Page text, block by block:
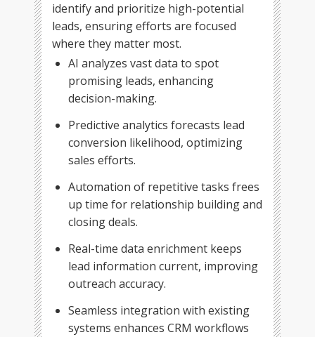
identify and prioritize high-potential
leads, ensuring efforts are focused
where they matter most.
AI analyzes vast data to spot
promising leads, enhancing
decision-making.
Predictive analytics forecasts lead
conversion likelihood, optimizing
sales efforts.
Automation of repetitive tasks frees
up time for relationship building and
closing deals.
Real-time data enrichment keeps
lead information current, improving
outreach accuracy.
Seamless integration with existing
systems enhances CRM workflows